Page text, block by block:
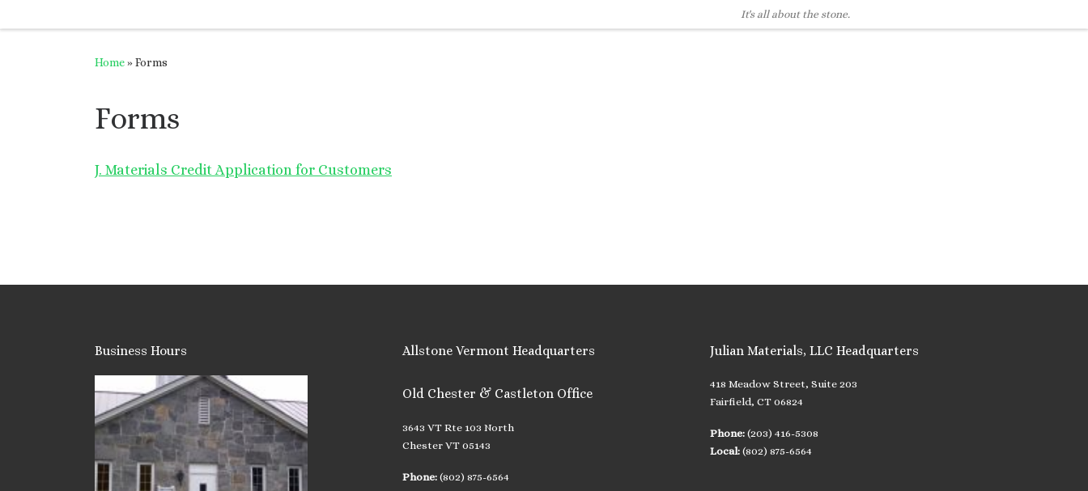
It's all about the stone.
Home»Forms
Forms
J. Materials Credit Application for Customers
Business Hours Allstone Vermont Headquarters
Old Chester & Castleton Office
3643 VT Rte 103 North
Chester VT 05143
Phone: (802) 875-6564
Julian Materials, LLC Headquarters
418 Meadow Street, Suite 203
Fairfield, CT 06824
Phone: (203) 416-5308
Local: (802) 875-6564